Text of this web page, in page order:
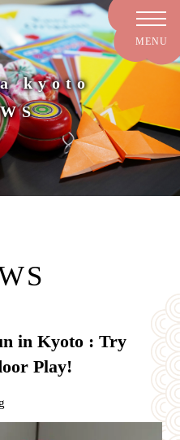
kyoto
in Kyoto : Try
Play!